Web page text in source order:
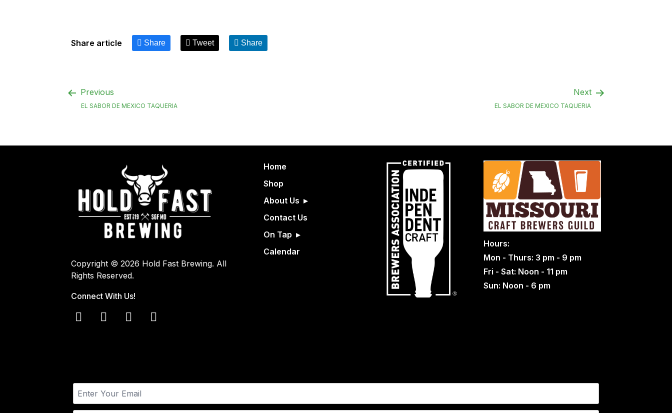
Share article Share Tweet Share
Previous
EL SABOR DE MEXICO TAQUERIA
Next
EL SABOR DE MEXICO TAQUERIA
Copyright © 2026 Hold Fast Brewing. All
Rights Reserved.
Connect With Us!
Home
Shop
About Us
Contact Us
On Tap
Calendar
Hours:
Mon - Thurs: 3 pm - 9 pm
Fri - Sat: Noon - 11 pm
Sun: Noon - 6 pm